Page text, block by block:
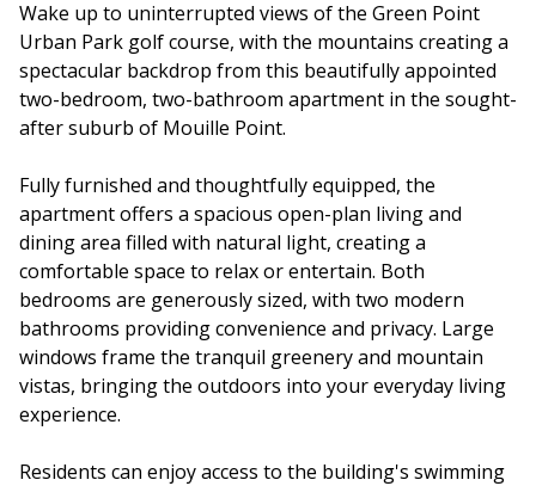
Wake up to uninterrupted views of the Green Point
Urban Park golf course, with the mountains creating a
spectacular backdrop from this beautifully appointed
two-bedroom, two-bathroom apartment in the sought-
after suburb of Mouille Point.
Fully furnished and thoughtfully equipped, the
apartment offers a spacious open-plan living and
dining area filled with natural light, creating a
comfortable space to relax or entertain. Both
bedrooms are generously sized, with two modern
bathrooms providing convenience and privacy. Large
windows frame the tranquil greenery and mountain
vistas, bringing the outdoors into your everyday living
experience.
Residents can enjoy access to the building's swimming